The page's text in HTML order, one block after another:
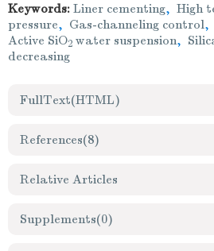
Keywords: Liner cementing, High
pressure, Gas-channeling control,
Active SiO2 water suspension,
decreasing
FullText(HTML)
References(8)
Relative Articles
Supplements(0)